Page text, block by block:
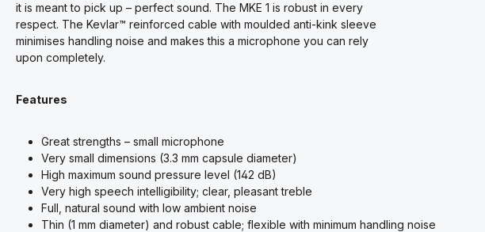
it is meant to pick up – perfect sound. The MKE 1 is robust in every
respect. The Kevlar™ reinforced cable with moulded anti-kink sleeve
minimises handling noise and makes this a microphone you can rely
upon completely.
Features
Great strengths – small microphone
Very small dimensions (3.3 mm capsule diameter)
High maximum sound pressure level (142 dB)
Very high speech intelligibility; clear, pleasant treble
Full, natural sound with low ambient noise
Thin (1 mm diameter) and robust cable; flexible with minimum handling noise